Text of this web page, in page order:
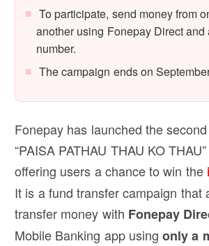
To participate, send money from
another using Fonepay Direct and
number.
The campaign ends on
Fonepay has launched the
“PAISA PATHAU THAU KO
offering users a chance to win the
It is a fund transfer campaign that
transfer money with Fonepay
Mobile Banking app using only a